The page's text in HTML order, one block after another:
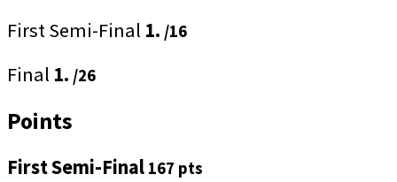
First Semi-Final 1. /16
Final 1. /26
Points
First Semi-Final 167 pts